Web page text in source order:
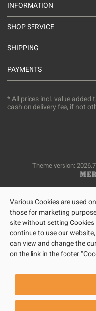
INFORMATION
SHOP SERVICE
SHIPPING
PAYMENTS
* All prices incl. value added
cash on delivery fee, if not
Theme version:
Various Cookies are used
those for marketing
site without setting
continue to use our
can view and change the
on the link in the footer